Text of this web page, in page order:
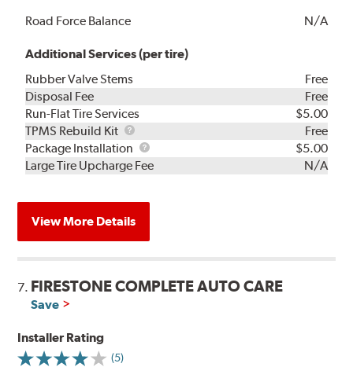
Road Force Balance
N/A
Additional Services (per tire)
Rubber Valve Stems
Free
Disposal Fee
Free
Run-Flat Tire Services
$5.00
TPMS Rebuild Kit
TPMS
Rebuild
Kit
Free
Package Installation
Package
Installation
$5.00
Large Tire Upcharge Fee
N/A
View More Details
7. FIRESTONE COMPLETE AUTO CARE
Save
Installer Rating
(5)